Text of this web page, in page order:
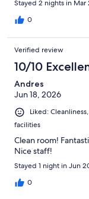
Stayed 2 nights in Mar
0
Verified review
10/10
Andres
Jun 18, 2026
Liked:
facilities
Clean room!
Nice staff!
Stayed 1 night in Jun
0